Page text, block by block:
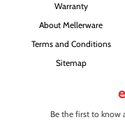
Warranty
About Mellerware
Terms and Conditions
Sitemap
Be the first to know